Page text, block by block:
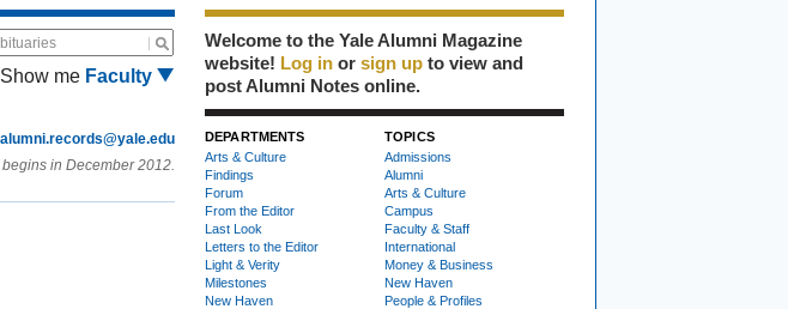
Show me Faculty
alumni.records@yale.edu
in December 2012.
Welcome to the Yale Alumni Magazine
website! Log in or sign up to view and
post Alumni Notes online.
DEPARTMENTS
Arts & Culture
Findings
Forum
From the Editor
Last Look
Letters to the Editor
Light & Verity
Milestones
New Haven
TOPICS
Admissions
Alumni
Arts & Culture
Campus
Faculty & Staff
International
Money & Business
New Haven
People & Profiles